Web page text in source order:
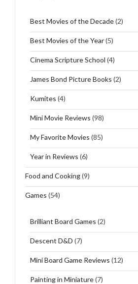
Best Movies of the Decade(2)
Best Movies of the Year(5)
Cinema Scripture School (4)
James Bond Picture Books (2)
Kumites (4)
Mini Movie Reviews (98)
My Favorite Movies (85)
Year in Reviews (6)
Food and Cooking(9)
Games (54)
Brilliant Board Games (2)
Descent D&D (7)
Mini Board Game Reviews (12)
Painting in Miniature(7)